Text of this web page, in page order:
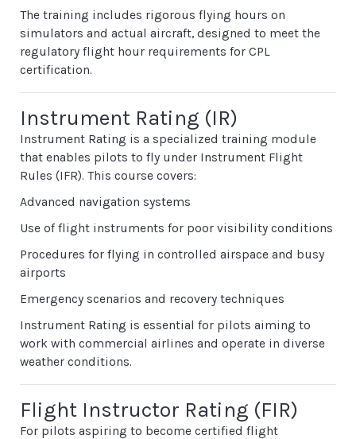
The training includes rigorous flying hours on
simulators and actual aircraft, designed to meet the
regulatory flight hour requirements for CPL
certification.
Instrument Rating (IR)
Instrument Rating is a specialized training module
that enables pilots to fly under Instrument Flight
Rules (IFR). This course covers:
Advanced navigation systems
Use of flight instruments for poor visibility conditions
Procedures for flying in controlled airspace and busy
airports
Emergency scenarios and recovery techniques
Instrument Rating is essential for pilots aiming to
work with commercial airlines and operate in diverse
weather conditions.
Flight Instructor Rating (FIR)
For pilots aspiring to become certified flight